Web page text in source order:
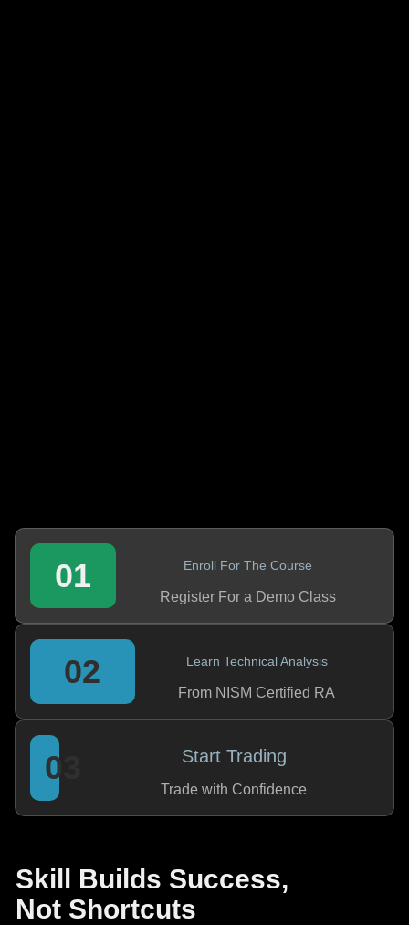
01 Enroll For The Course
Register For a Demo Class
02 Learn Technical Analysis
From NISM Certified RA
03 Start Trading
Trade with Confidence
Skill Builds Success,
Not Shortcuts